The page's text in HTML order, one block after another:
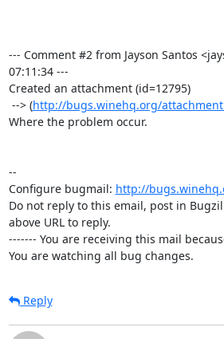
--- Comment #2 from Jayson Santos
07:11:34 ---
Created an attachment (id=12795)
--> (http://bugs.winehq.org/
Where the problem occur.
--
Configure bugmail: http://
Do not reply to this email, post in
above URL to reply.
------- You are receiving this mail
You are watching all bug changes.
Reply